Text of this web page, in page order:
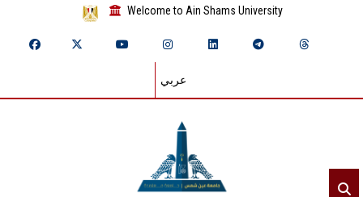
Welcome to Ain Shams University
عربي